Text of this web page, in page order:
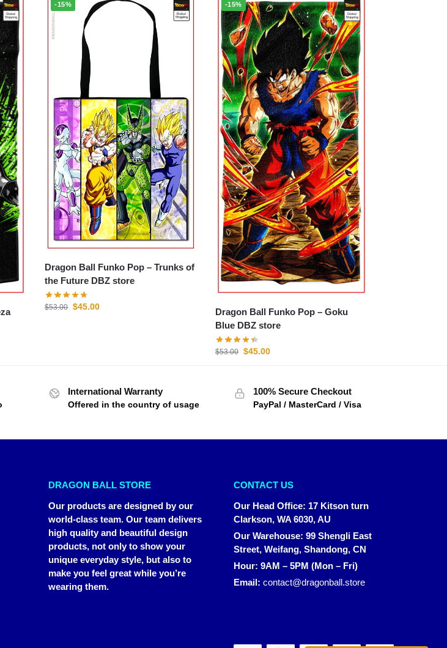
-15%
Dragon Ball Funko Pop – Trunks of
the Future DBZ store
$53.00 $45.00
-15%
Dragon Ball Funko Pop – Goku
Blue DBZ store
$53.00 $45.00
International Warranty
Offered in the country of usage
100% Secure Checkout
PayPal / MasterCard / Visa
DRAGON BALL STORE
Our products are designed by our
world-class team. Our team delivers
high quality and beautiful design
products, not only to show your
unique everyday style, but also to
make you feel great while you’re
wearing them.
CONTACT US
Our Head Office: 17 Kitson turn
Clarkson, WA 6030, AU
Our Warehouse: 99 Shengli East
Street, Weifang, Shandong, CN
Hour: 9AM – 5PM (Mon – Fri)
Email: contact@dragonball.store